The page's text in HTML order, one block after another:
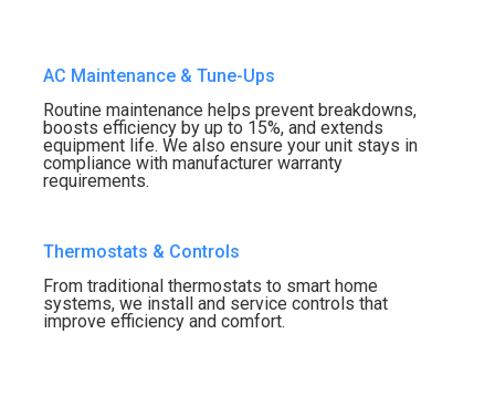
AC Maintenance & Tune-Ups
Routine maintenance helps prevent breakdowns,
boosts efficiency by up to 15%, and extends
equipment life. We also ensure your unit stays in
compliance with manufacturer warranty
requirements.
Thermostats & Controls
From traditional thermostats to smart home
systems, we install and service controls that
improve efficiency and comfort.